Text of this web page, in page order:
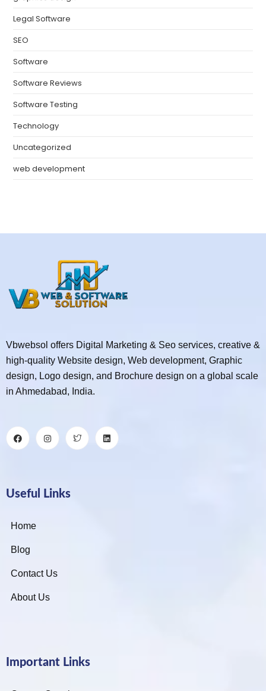
Legal Software
SEO
Software
Software Reviews
Software Testing
Technology
Uncategorized
web development
Vbwebsol offers Digital Marketing & Seo services, creative &
high-quality Website design, Web development, Graphic
design, Logo design, and Brochure design on a global scale
in Ahmedabad, India.
Useful Links
Home
Blog
Contact Us
About Us
Important Links